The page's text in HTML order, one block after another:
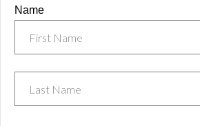
Name